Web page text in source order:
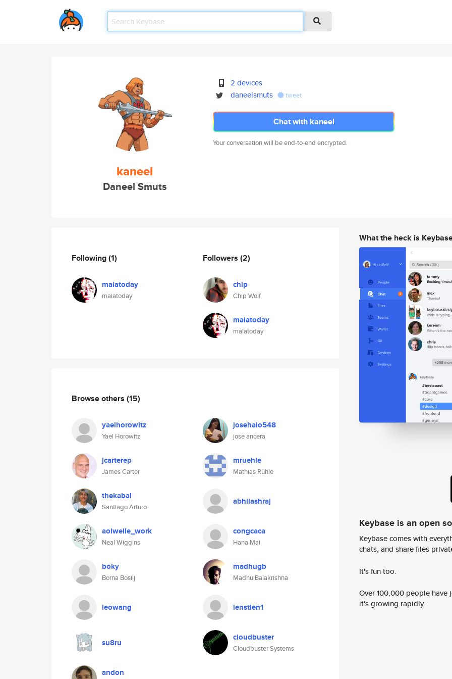
kaneel
Daneel Smuts
2 devices
daneelsmuts
tweet
Chat with kaneel
Your conversation will be end-to-end encrypted.
Following(1)
maiatoday
maiatoday
Followers (2)
chip
Chip Wolf
maiatoday
maiatoday
Browse others (15)
yaelhorowitz
Yael Horowitz
josehalo548
jose ancera
jcarterep
James Carter
mruehle
Mathias Rühle
thekabal
Santiago Arturo
abhilashraj
aoiwelle_work
Neal Wiggins
congcaca
Hana Mai
boky
Borna Bosilj
madhugb
Madhu Balakrishna
leowang ienstien1
su8ru cloudbuster
Cloudbuster Systems
andon
What the heck is
Keybase is an open
Keybase comes with
chats, and share files
It's fun too.
Over 100,000 people
it's growing rapidly.